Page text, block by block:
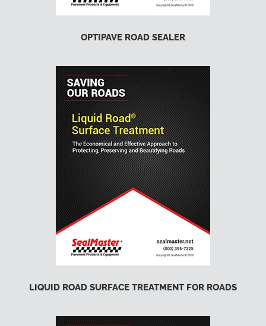
OPTIPAVE ROAD SEALER
LIQUID ROAD SURFACE TREATMENT FOR ROADS